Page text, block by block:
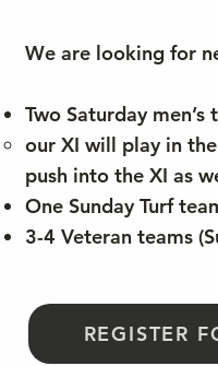
We are looking for
Two Saturday men’s
our XI will play in
push into the XI as
One Sunday Turf
3-4 Veteran teams
REGISTER